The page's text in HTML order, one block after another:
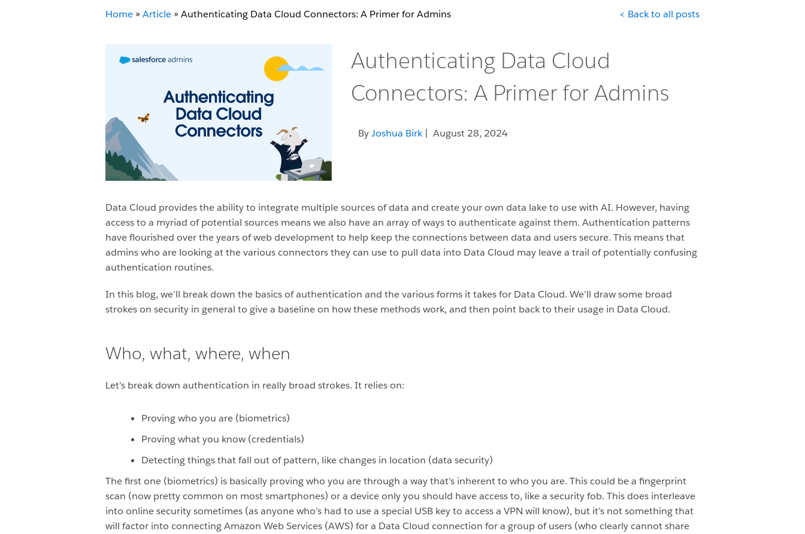
Home » Article » Authenticating Data Cloud Connectors: A Primer for Admins < Back to all posts
Authenticating Data Cloud
Connectors: A Primer for Admins
By Joshua Birk| August 28, 2024
Data Cloud provides the ability to integrate multiple sources of data and create your own data lake to use with AI. However, having
access to a myriad of potential sources means we also have an array of ways to authenticate against them. Authentication patterns
have flourished over the years of web development to help keep the connections between data and users secure. This means that
admins who are looking at the various connectors they can use to pull data into Data Cloud may leave a trail of potentially confusing
authentication routines.
In this blog, we’ll break down the basics of authentication and the various forms it takes for Data Cloud. We’ll draw some broad
strokes on security in general to give a baseline on how these methods work, and then point back to their usage in Data Cloud.
Who, what, where, when
Let’s break down authentication in really broad strokes. It relies on:
Proving who you are (biometrics)
Proving what you know (credentials)
Detecting things that fall out of pattern, like changes in location (data security)
The first one (biometrics) is basically proving who you are through a way that’s inherent to who you are. This could be a fingerprint
scan (now pretty common on most smartphones) or a device only you should have access to, like a security fob. This does interleave
into online security sometimes (as anyone who’s had to use a special USB key to access a VPN will know), but it’s not something that
will factor into connecting Amazon Web Services (AWS) for a Data Cloud connection for a group of users (who clearly cannot share